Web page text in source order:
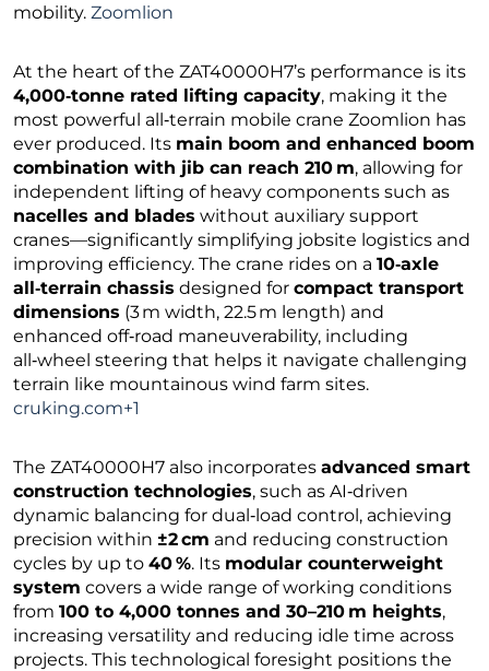
mobility. Zoomlion
At the heart of the ZAT40000H7’s performance is its
4,000‑tonne rated lifting capacity, making it the
most powerful all‑terrain mobile crane Zoomlion has
ever produced. Its main boom and enhanced boom
combination with jib can reach 210 m, allowing for
independent lifting of heavy components such as
nacelles and blades without auxiliary support
cranes—significantly simplifying jobsite logistics and
improving efficiency. The crane rides on a 10‑axle
all‑terrain chassis designed for compact transport
dimensions (3 m width, 22.5 m length) and
enhanced off‑road maneuverability, including
all‑wheel steering that helps it navigate challenging
terrain like mountainous wind farm sites.
cruking.com+1
The ZAT40000H7 also incorporates advanced smart
construction technologies, such as AI‑driven
dynamic balancing for dual‑load control, achieving
precision within ±2 cm and reducing construction
cycles by up to 40 %. Its modular counterweight
system covers a wide range of working conditions
from 100 to 4,000 tonnes and 30–210 m heights,
increasing versatility and reducing idle time across
projects. This technological foresight positions the